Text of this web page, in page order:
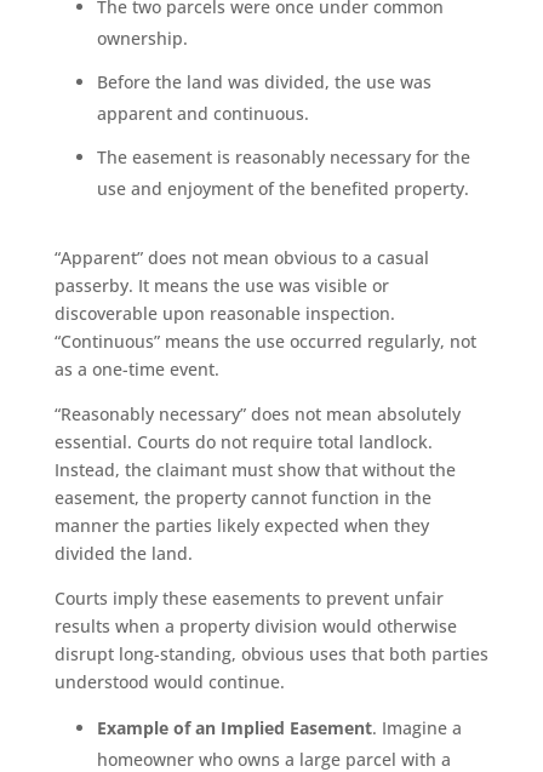
The two parcels were once under common
ownership.
Before the land was divided, the use was
apparent and continuous.
The easement is reasonably necessary for the
use and enjoyment of the benefited property.
“Apparent” does not mean obvious to a casual
passerby. It means the use was visible or
discoverable upon reasonable inspection.
“Continuous” means the use occurred regularly, not
as a one-time event.
“Reasonably necessary” does not mean absolutely
essential. Courts do not require total landlock.
Instead, the claimant must show that without the
easement, the property cannot function in the
manner the parties likely expected when they
divided the land.
Courts imply these easements to prevent unfair
results when a property division would otherwise
disrupt long-standing, obvious uses that both parties
understood would continue.
Example of an Implied Easement. Imagine a
homeowner who owns a large parcel with a